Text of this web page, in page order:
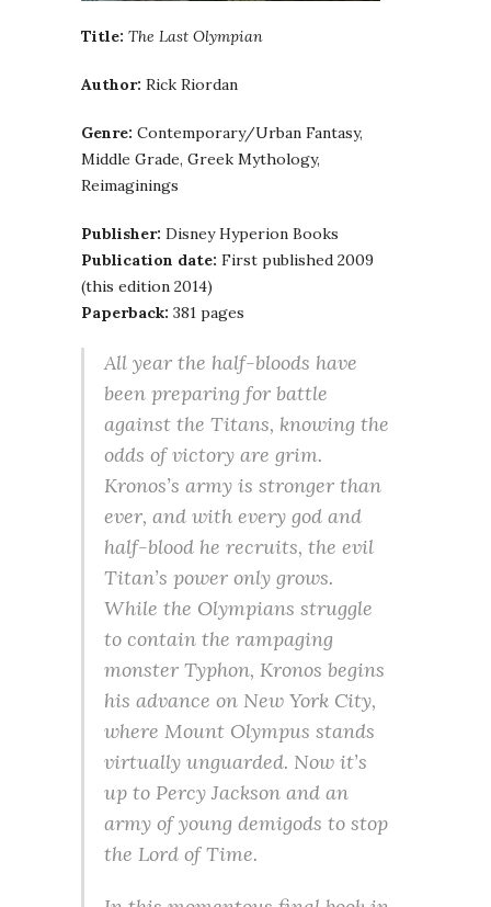
Title: The Last Olympian
Author: Rick Riordan
Genre: Contemporary/Urban Fantasy,
Middle Grade, Greek Mythology,
Reimaginings
Publisher: Disney Hyperion Books
Publication date: First published 2009
(this edition 2014)
Paperback: 381 pages
All year the half-bloods have
been preparing for battle
against the Titans, knowing the
odds of victory are grim.
Kronos’s army is stronger than
ever, and with every god and
half-blood he recruits, the evil
Titan’s power only grows.
While the Olympians struggle
to contain the rampaging
monster Typhon, Kronos begins
his advance on New York City,
where Mount Olympus stands
virtually unguarded. Now it’s
up to Percy Jackson and an
army of young demigods to stop
the Lord of Time.